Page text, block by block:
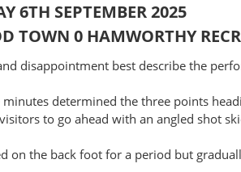
6TH SEPTEMBER 2025
TOWN 0 HAMWORTHY
disappointment best describe the
determined the three points
to go ahead with an angled shot
on the back foot for a period but